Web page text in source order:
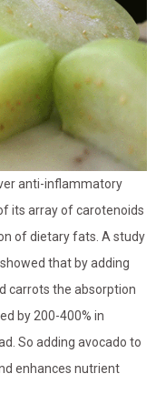
anti-inflammatory
its array of carotenoids
of dietary fats. A study
that by adding
carrots the absorption
by 200-400% in
So adding avocado to
enhances nutrient